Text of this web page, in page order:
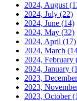
2024, August
2024, July (22)
2024, June (14)
2024, May (32)
2024, April (17)
2024, March
2024, February
2024, January
2023,
2023,
2023, October